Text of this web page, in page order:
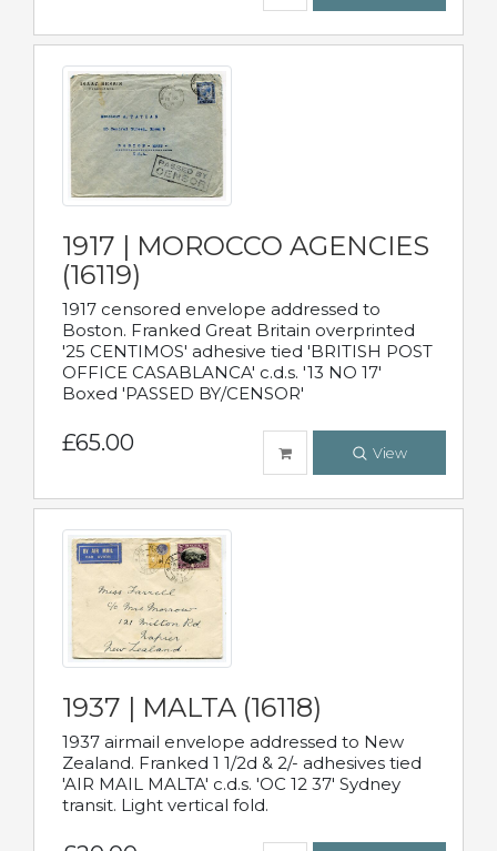
1917 | MOROCCO AGENCIES
(16119)
1917 censored envelope addressed to
Boston. Franked Great Britain overprinted
'25 CENTIMOS' adhesive tied 'BRITISH POST
OFFICE CASABLANCA' c.d.s. '13 NO 17'
Boxed 'PASSED BY/CENSOR'
£65.00 View
1937 | MALTA (16118)
1937 airmail envelope addressed to New
Zealand. Franked 1 1/2d & 2/- adhesives tied
'AIR MAIL MALTA' c.d.s. 'OC 12 37' Sydney
transit. Light vertical fold.